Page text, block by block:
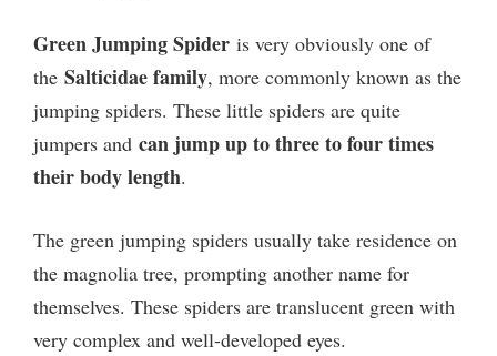
Green Jumping Spider is very obviously one of
the Salticidae family, more commonly known as the
jumping spiders. These little spiders are quite
jumpers and can jump up to three to four times
their body length.
The green jumping spiders usually take residence on
the magnolia tree, prompting another name for
themselves. These spiders are translucent green with
very complex and well-developed eyes.